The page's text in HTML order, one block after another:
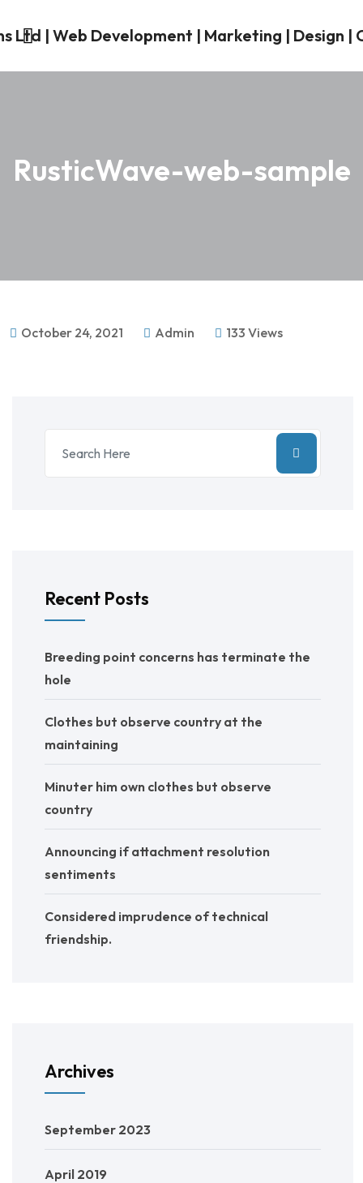
RusticWave-web-sample
October 24, 2021 Admin 133 Views
Recent Posts
Breeding point concerns has terminate the
hole
Clothes but observe country at the
maintaining
Minuter him own clothes but observe
country
Announcing if attachment resolution
sentiments
Considered imprudence of technical
friendship.
Archives
September 2023
April 2019